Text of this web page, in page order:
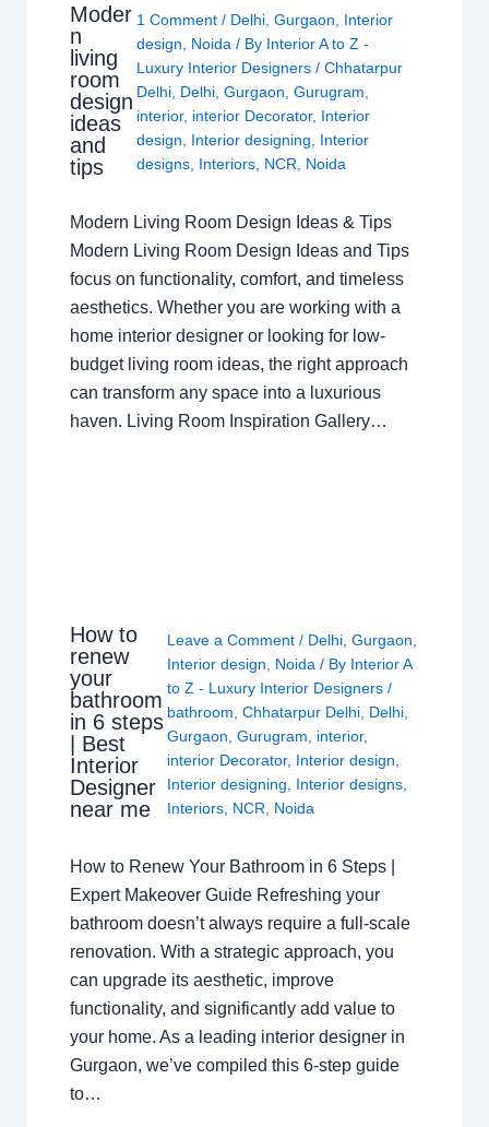
Moder
n
living
room
design
ideas
and
tips
1 Comment / Delhi, Gurgaon, Interior
design, Noida/ By Interior A to Z -
Luxury Interior Designers / Chhatarpur
Delhi, Delhi, Gurgaon, Gurugram,
interior, interior Decorator, Interior
design, Interior designing, Interior
designs, Interiors, NCR, Noida
Modern Living Room Design Ideas & Tips
Modern Living Room Design Ideas and Tips
focus on functionality, comfort, and timeless
aesthetics. Whether you are working with a
home interior designer or looking for low-
budget living room ideas, the right approach
can transform any space into a luxurious
haven. Living Room Inspiration Gallery…
How to
renew
your
bathroom
in 6 steps
| Best
Interior
Designer
near me
Leave a Comment / Delhi, Gurgaon
Interior design
Noida / By Interior A
to Z - Luxury Interior Designers /
bathroom Chhatarpur Delhi, Delhi,
Gurgaon Gurugram interior,
interior Decorator, Interior design
Interior designing
Interior designs,
Interiors, NCR Noida
How to Renew Your Bathroom in 6 Steps |
Expert Makeover Guide Refreshing your
bathroom doesn’t always require a full-scale
renovation. With a strategic approach, you
can upgrade its aesthetic, improve
functionality, and significantly add value to
your home. As a leading interior designer in
Gurgaon, we’ve compiled this 6-step guide
to…